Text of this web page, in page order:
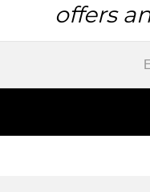
offers